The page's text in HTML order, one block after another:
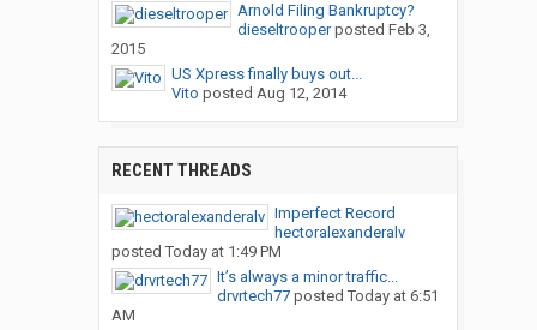
Arnold Filing Bankruptcy?
dieseltrooperposted Feb 3,
2015
US Xpress finally buys out...
Vito posted Aug 12, 2014
RECENT THREADS
Imperfect Record
hectoralexanderalv
posted Today at 1:49 PM
It’s always a minor traffic...
drvrtech77posted Today at 6:51
AM